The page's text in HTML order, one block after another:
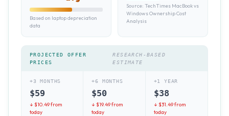
Based on laptop depreciation
data
Source: TechTimes MacBook vs
Windows Ownership Cost
Analysis
PROJECTED OFFER
PRICES
RESEARCH-BASED
ESTIMATE
+3 MONTHS
$59
↓ $10.49from
today
+6 MONTHS
$50
↓ $19.49from
today
+1 YEAR
$38
↓ $31.49from
today